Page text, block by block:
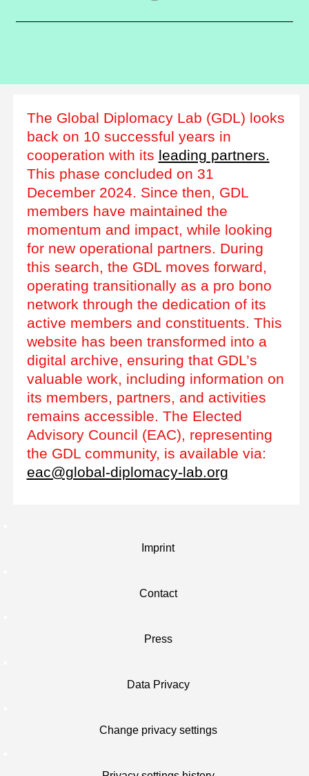
The Global Diplomacy Lab (GDL) looks
back on 10 successful years in
cooperation with its leading partners.
This phase concluded on 31
December 2024. Since then, GDL
members have maintained the
momentum and impact, while looking
for new operational partners. During
this search, the GDL moves forward,
operating transitionally as a pro bono
network through the dedication of its
active members and constituents. This
website has been transformed into a
digital archive, ensuring that GDL’s
valuable work, including information on
its members, partners, and activities
remains accessible. The Elected
Advisory Council (EAC), representing
the GDL community, is available via:
eac@global-diplomacy-lab.org
Imprint
Contact
Press
Data Privacy
Change privacy settings